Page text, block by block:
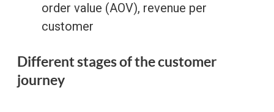
order value (AOV), revenue per
customer
Different stages of the customer
journey